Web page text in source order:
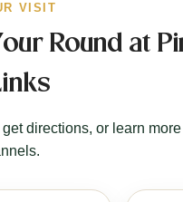
VISIT
Round at
directions, or learn more